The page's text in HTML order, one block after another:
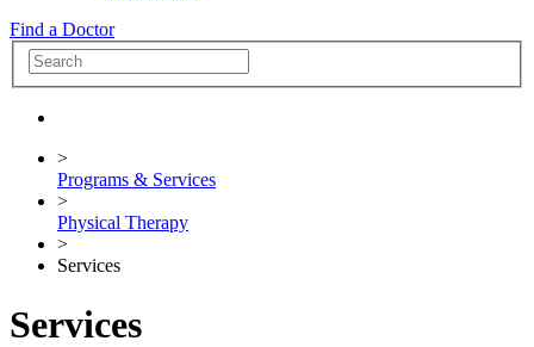
Find a Doctor
>
Programs & Services
>
Physical Therapy
>
Services
Services